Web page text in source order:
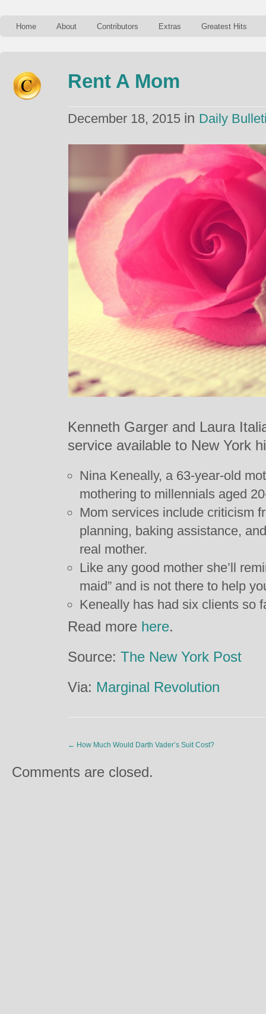
Home About Contributors Extras Greatest Hits
Rent A Mom
December 18, 2015 in Daily
Kenneth Garger and Laura
service available to New York
Nina Keneally, a 63-year-old
mothering to millennials aged
Mom services include criticism
planning, baking assistance,
real mother.
Like any good mother she’ll
maid” and is not there to help
Keneally has had six clients so
Read more here.
Source: The New York Post
Via: Marginal Revolution
← How Much Would Darth Vader’s Suit Cost?
Comments are closed.